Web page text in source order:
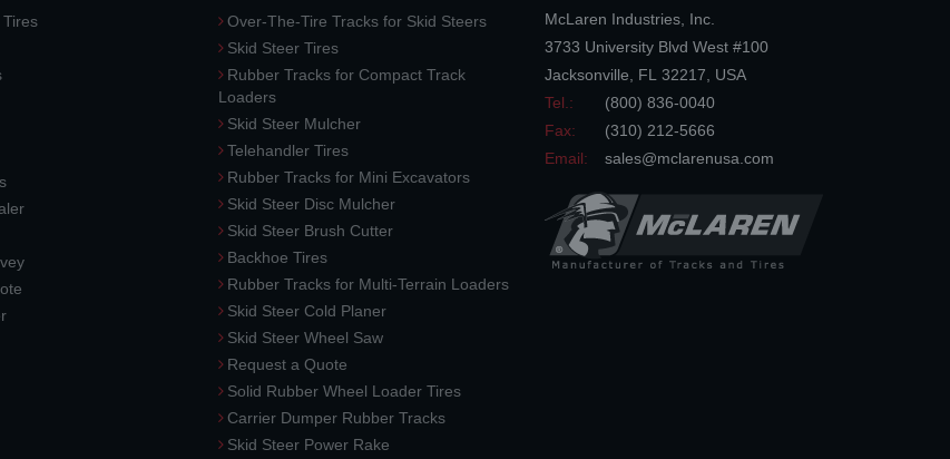
Over-The-Tire Tracks for Skid Steers
Skid Steer Tires
Rubber Tracks for Compact Track
Loaders
Skid Steer Mulcher
Telehandler Tires
Rubber Tracks for Mini Excavators
Skid Steer Disc Mulcher
Skid Steer Brush Cutter
Backhoe Tires
Rubber Tracks for Multi-Terrain Loaders
Skid Steer Cold Planer
Skid Steer Wheel Saw
Request a Quote
Solid Rubber Wheel Loader Tires
Carrier Dumper Rubber Tracks
Skid Steer Power Rake
McLaren Industries, Inc.
3733 University Blvd West #100
Jacksonville
FL 32217
USA
Tel.:
(800) 836-0040
Fax:
(310) 212-5666
Email:
sales@mclarenusa.com